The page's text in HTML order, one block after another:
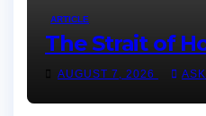
ARTICLE
The Strait of
AUGUST 7, 2026